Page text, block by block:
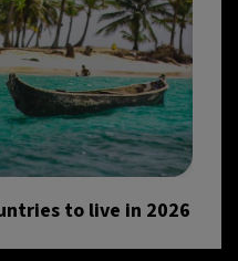
to live in 2026